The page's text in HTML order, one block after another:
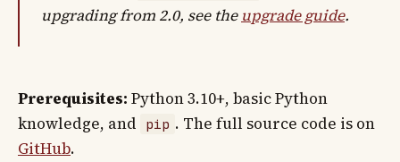
upgrading from 2.0, see the upgrade guide.
Prerequisites: Python 3.10+, basic Python
knowledge, and
pip . The full source code is on
GitHub.